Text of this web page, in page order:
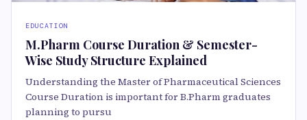
EDUCATION
M.Pharm Course Duration & Semester-
Wise Study Structure Explained
Understanding the Master of Pharmaceutical Sciences
Course Duration is important for B.Pharm graduates
planning to pursu